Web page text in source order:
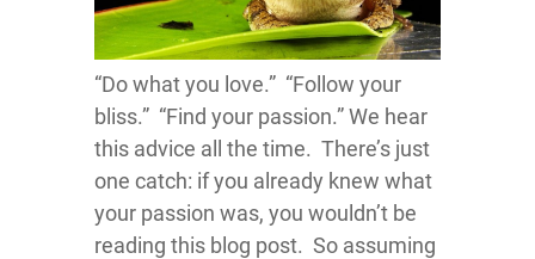
“Do what you love.” “Follow your
bliss.” “Find your passion.” We hear
this advice all the time. There’s just
one catch: if you already knew what
your passion was, you wouldn’t be
reading this blog post. So assuming